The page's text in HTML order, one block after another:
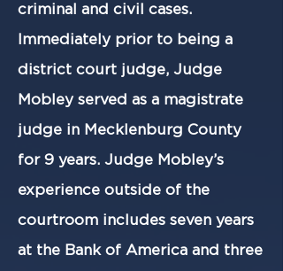
criminal and civil cases.
Immediately prior to being a
district court judge, Judge
Mobley served as a magistrate
judge in Mecklenburg County
for 9 years. Judge Mobley’s
experience outside of the
courtroom includes seven years
at the Bank of America and three